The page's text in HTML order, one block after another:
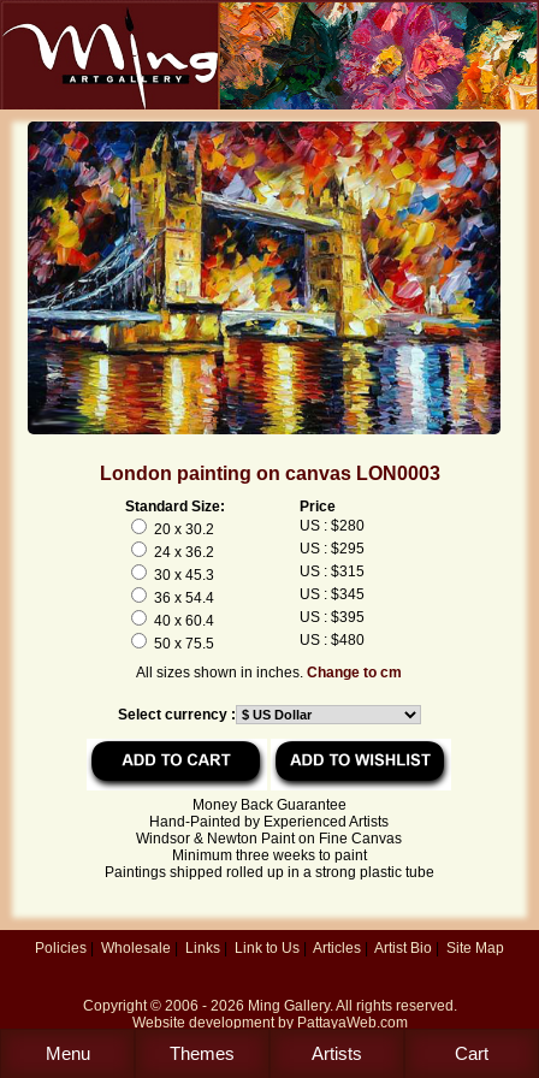
London painting on canvas LON0003
Standard Size:
Price
20 x 30.2
US : $280
24 x 36.2
US : $295
30 x 45.3
US : $315
36 x 54.4
US : $345
40 x 60.4
US : $395
50 x 75.5
US : $480
All sizes shown in inches.Change to cm
Select currency :
Money Back Guarantee
Hand-Painted by Experienced Artists
Windsor & Newton Paint on Fine Canvas
Minimum three weeks to paint
Paintings shipped rolled up in a strong plastic tube
Policies | Wholesale | Links | Link to Us | Articles | Artist Bio | Site Map
Copyright © 2006 - 2026 Ming Gallery. All rights reserved.
Website development by PattayaWeb.com
Menu Themes Artists Cart